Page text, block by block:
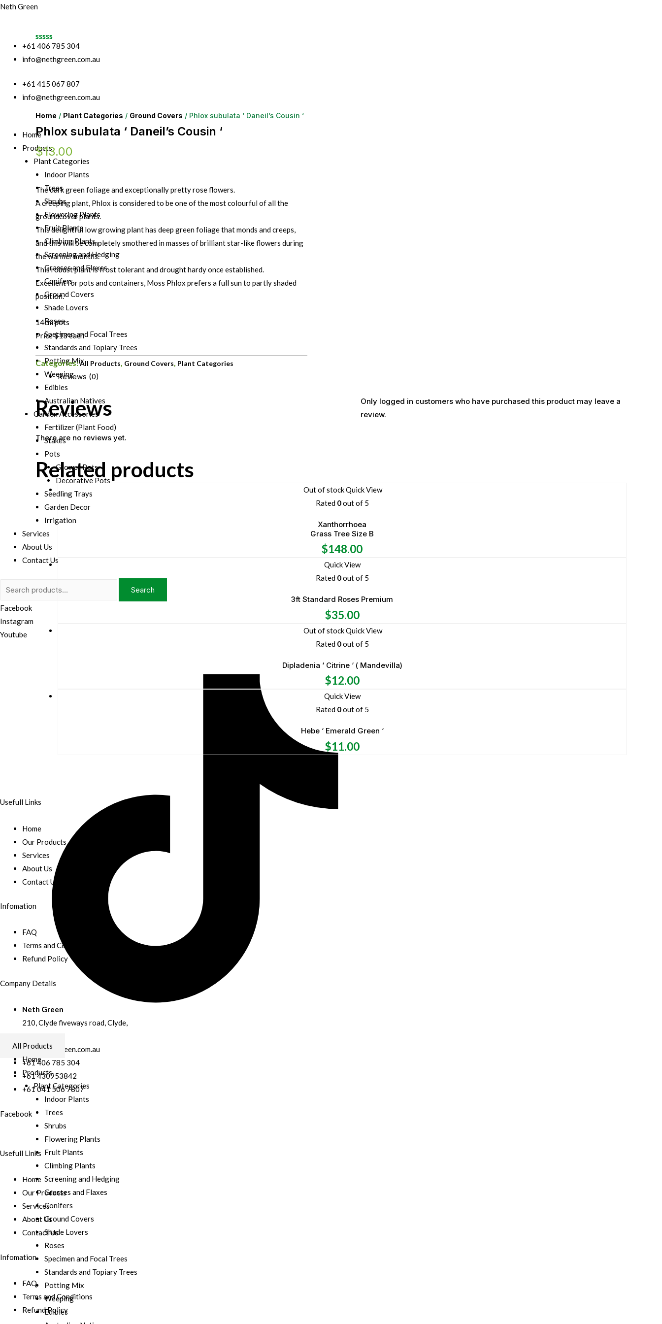
Neth Green
+61 406 785 304
info@nethgreen.com.au
+61 415 067 807
info@nethgreen.com.au
Home
Products
Plant Categories
Indoor Plants
Trees
Shrubs
Flowering Plants
Fruit Plants
Climbing Plants
Screening and Hedging
Grasses and Flaxes
Conifers
Ground Covers
Shade Lovers
Roses
Specimen and Focal Trees
Standards and Topiary Trees
Potting Mix
Weeping
Edibles
Australian Natives
Garden Accessories
Fertilizer (Plant Food)
Stakes
Pots
Grower Pots
Decorative Pots
Seedling Trays
Garden Decor
Irrigation
Services
About Us
Contact Us
Search
Facebook
Instagram
Youtube
All Products
Home
Products
Plant Categories
Indoor Plants
Trees
Shrubs
Flowering Plants
Fruit Plants
Climbing Plants
Screening and Hedging
Grasses and Flaxes
Conifers
Ground Covers
Shade Lovers
Roses
Specimen and Focal Trees
Standards and Topiary Trees
Potting Mix
Weeping
Edibles
Home / Plant Categories / Ground Covers / Phlox subulata ‘ Daneil’s Cousin ‘
Phlox subulata ‘ Daneil’s Cousin ‘
$13.00
The dark green foliage and exceptionally pretty rose flowers.
A creeping plant, Phlox is considered to be one of the most colourful of all the
groundcover plants.
This delightful low growing plant has deep green foliage that monds and creeps,
and this will be completely smothered in masses of brilliant star-like flowers during
the warmer months.
This robust plant is frost tolerant and drought hardy once established.
Excellent for pots and containers, Moss Phlox prefers a full sun to partly shaded
position.
14cm pots
Price $13 each
Categories:All Products, Ground Covers, Plant Categories
Reviews (0)
Reviews
There are no reviews yet.
Only logged in customers who have purchased this product may leave a
review.
Related products
Out of stockQuick View
Rated 0out of 5
Xanthorrhoea
Grass Tree Size B
$148.00
Quick View
Rated 0out of 5
3ft Standard Roses Premium
$35.00
Out of stockQuick View
Rated 0out of 5
Dipladenia ‘ Citrine ‘ ( Mandevilla)
$12.00
Quick View
Rated 0out of 5
Hebe ‘ Emerald Green ‘
$11.00
Usefull Links
Home
Our Products
Services
About Us
Contact Us
Infomation
FAQ
Terms and Conditions
Refund Policy
Company Details
Neth Green
210, Clyde fiveways road, Clyde,
info@nethgreen.com.au
+61 406 785 304
+61 430953842
+61 041 506 7807
Facebook
Usefull Links
Home
Our Products
Services
About Us
Contact Us
Infomation
FAQ
Terms and Conditions
Refund Policy